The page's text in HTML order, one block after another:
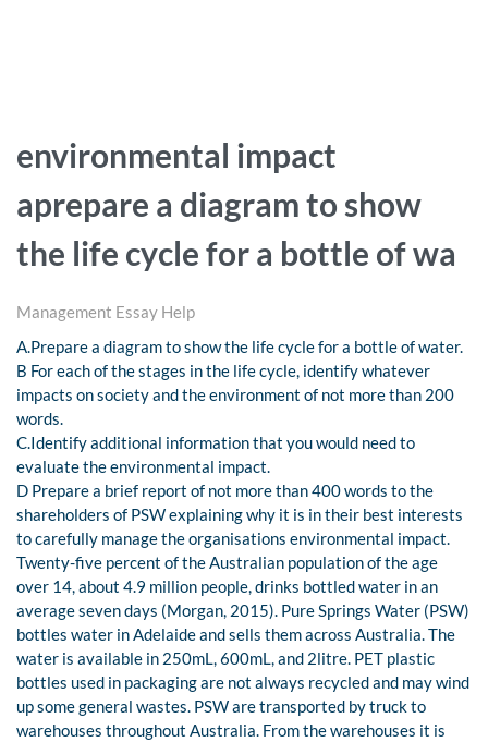
environmental impact
aprepare a diagram to show
the life cycle for a bottle of wa
Management Essay Help
A.Prepare a diagram to show the life cycle for a bottle of water.
B For each of the stages in the life cycle, identify whatever
impacts on society and the environment of not more than 200
words.
C.Identify additional information that you would need to
evaluate the environmental impact.
D Prepare a brief report of not more than 400 words to the
shareholders of PSW explaining why it is in their best interests
to carefully manage the organisations environmental impact.
Twenty-five percent of the Australian population of the age
over 14, about 4.9 million people, drinks bottled water in an
average seven days (Morgan, 2015). Pure Springs Water (PSW)
bottles water in Adelaide and sells them across Australia. The
water is available in 250mL, 600mL, and 2litre. PET plastic
bottles used in packaging are not always recycled and may wind
up some general wastes. PSW are transported by truck to
warehouses throughout Australia. From the warehouses it is